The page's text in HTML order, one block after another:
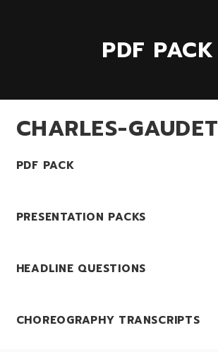
PDF PACK
CHARLES-GAUDET
PDF PACK
PRESENTATION PACKS
HEADLINE QUESTIONS
CHOREOGRAPHY TRANSCRIPTS